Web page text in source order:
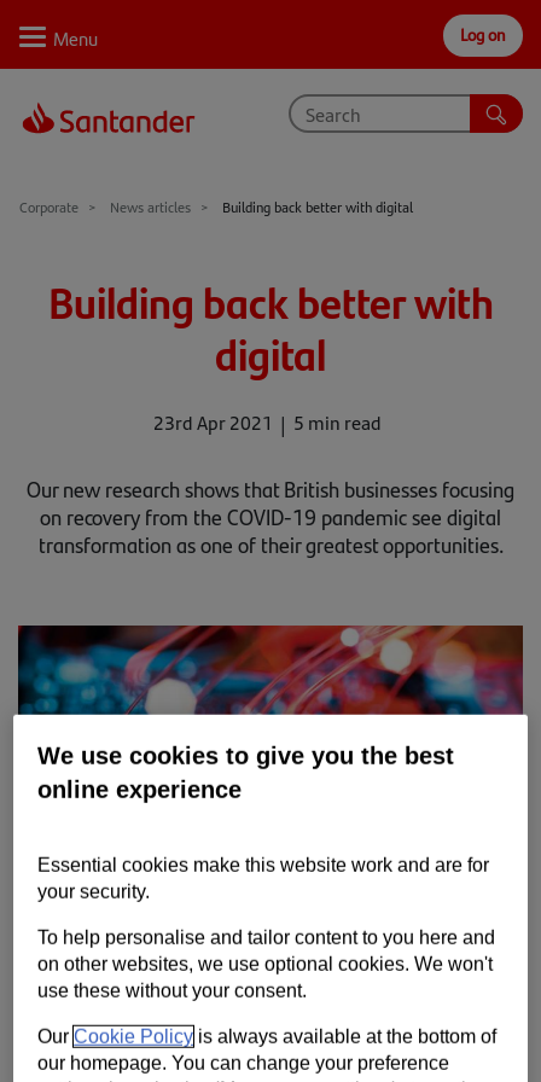
Personal Private Business Corporate
Log on
Why Santander
Sectors
Case studies
Solutions
Support
Help
Supporting your business
Corporate News articles Building back better with digital
Building back better with
digital
23rd Apr 2021 5 min read
Our new research shows that British businesses focusing
on recovery from the COVID-19 pandemic see digital
transformation as one of their greatest opportunities.
The Spring 2021 edition of the Trade Barometer research shows
that more than a quarter of UK businesses (27%) believe digital
We use cookies to give you the best
online experience
Essential cookies make this website work and are for
your security.
To help personalise and tailor content to you here and
on other websites, we use optional cookies. We won't
use these without your consent.
OurCookie Policy is always available at the bottom of
our homepage. You can change your preference